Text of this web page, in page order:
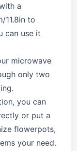
a
11.8in to
can use it
microwave
only two
you can
or put a
flowerpots,
your need.